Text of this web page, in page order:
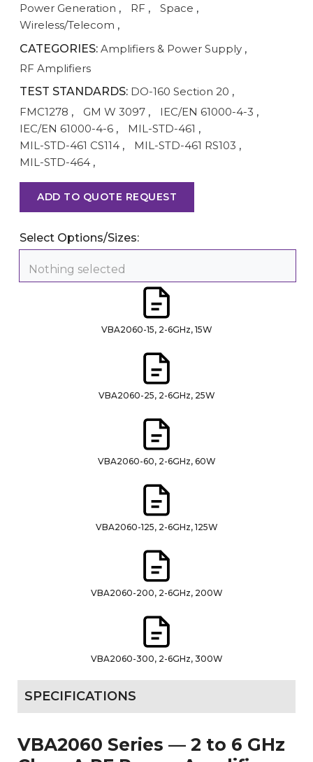
Power Generation , RF , Space ,
Wireless/Telecom ,
CATEGORIES: Amplifiers & Power Supply ,
RF Amplifiers
TEST STANDARDS: DO-160 Section 20 ,
FMC1278 , GM W 3097 , IEC/EN 61000-4-3 ,
IEC/EN 61000-4-6 , MIL-STD-461 ,
MIL-STD-461 CS114 , MIL-STD-461 RS103 ,
MIL-STD-464 ,
ADD TO QUOTE REQUEST
Select Options/Sizes:
Nothing selected
VBA2060-15, 2-6GHz, 15W
VBA2060-25, 2-6GHz, 25W
VBA2060-60, 2-6GHz, 60W
VBA2060-125, 2-6GHz, 125W
VBA2060-200, 2-6GHz, 200W
VBA2060-300, 2-6GHz, 300W
SPECIFICATIONS
VBA2060 Series — 2 to 6 GHz